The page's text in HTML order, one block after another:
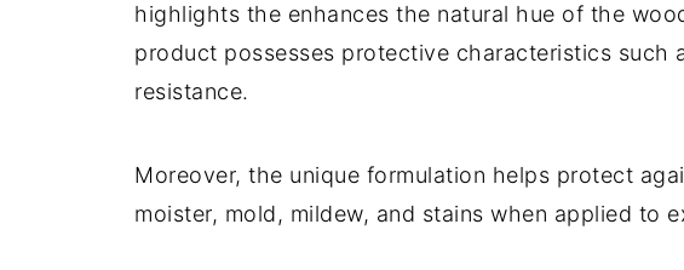
highlights the enhances the natural hue of the
product possesses protective characteristics such
resistance.
Moreover, the unique formulation helps protect
moister, mold, mildew, and stains when applied to